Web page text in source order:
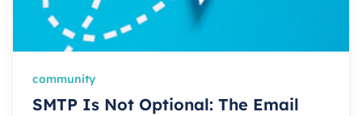
community
SMTP Is Not Optional: The Email